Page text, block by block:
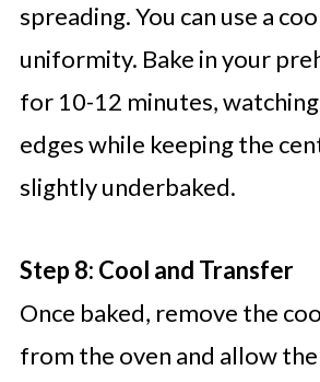
spreading. You can use a
uniformity. Bake in your
for 10-12 minutes,
edges while keeping the
slightly underbaked.
Step 8: Cool and Transfer
Once baked, remove the
from the oven and allow